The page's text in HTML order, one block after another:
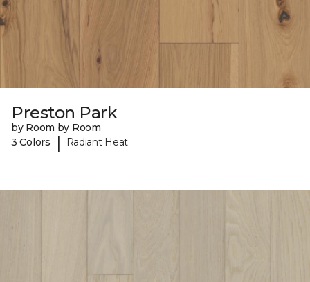
Preston Park
by Room by Room
3 Colors
| Radiant Heat